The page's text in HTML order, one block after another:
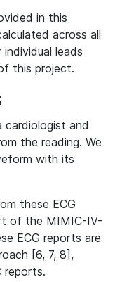
in this
across all
leads
this project.
and
the reading. We
with its
these ECG
of the MIMIC-IV-
ECG reports are
[6, 7, 8],
reports.